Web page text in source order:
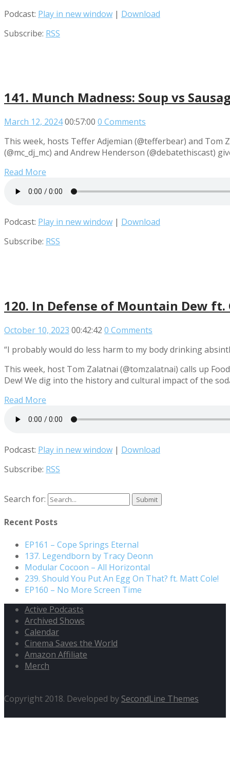
Podcast: Play in new window | Download
Subscribe: RSS
141. Munch Madness: Soup vs
March 12, 202400:57:00 0 Comments
This week, hosts Teffer Adjemian (@tefferbear) and
(@mc_dj_mc) and Andrew Henderson (@debatethiscast)
Read More
Podcast: Play in new window | Download
Subscribe: RSS
120. In Defense of Mountain Dew
October 10, 2023 00:42:42 0 Comments
“I probably would do less harm to my body drinking
This week, host Tom Zalatnai (@tomzalatnai) calls up
Dew! We dig into the history and cultural impact of the
Read More
Podcast: Play in new window | Download
Subscribe: RSS
Search for:
Recent Posts
EP161 – Cope Springs Eternal
137. Legendborn by Tracy Deonn
Modular Cocoon – All Horizontal
239. Should You Put An Egg On That? ft. Matt Cole!
EP160 – No More Screen Time
Active Podcasts
Archived Shows
Calendar
Cinema Saves the World
Amazon Affiliate
Merch
Copyright 2018. Developed by SecondLine Themes